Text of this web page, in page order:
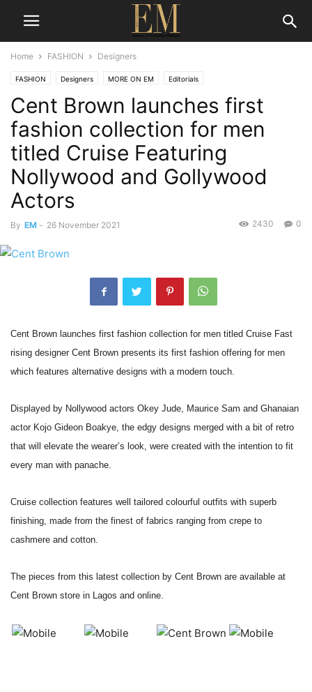
Home FASHION Designers
FASHION Designers MORE ON EM Editorials
Cent Brown launches first
fashion collection for men
titled Cruise Featuring
Nollywood and Gollywood
Actors
By EM - 26 November 2021 0
2430
Cent Brown launches first fashion collection for men titled Cruise Fast
rising designer Cent Brown presents its first fashion offering for men
which features alternative designs with a modern touch.
Displayed by Nollywood actors Okey Jude, Maurice Sam and Ghanaian
actor Kojo Gideon Boakye, the edgy designs merged with a bit of retro
that will elevate the wearer’s look, were created with the intention to fit
every man with panache.
Cruise collection features well tailored colourful outfits with superb
finishing, made from the finest of fabrics ranging from crepe to
cashmere and cotton.
The pieces from this latest collection by Cent Brown are available at
Cent Brown store in Lagos and online.